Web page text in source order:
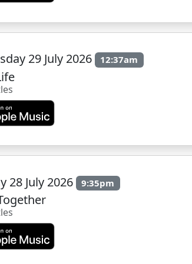
29 July 2026 12:37am
28 July 2026 9:35pm